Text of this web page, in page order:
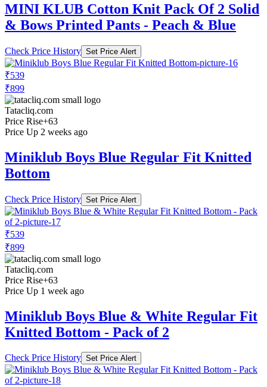
MINI KLUB Cotton Knit Pack Of 2 Solid
& Bows Printed Pants - Peach & Blue
Check Price History Set Price Alert
₹539
₹899
Tatacliq.com
Price Rise+63
Price Up 2 weeks ago
Miniklub Boys Blue Regular Fit Knitted
Bottom
Check Price History Set Price Alert
₹539
₹899
Tatacliq.com
Price Rise+63
Price Up 1 week ago
Miniklub Boys Blue & White Regular Fit
Knitted Bottom - Pack of 2
Check Price History Set Price Alert